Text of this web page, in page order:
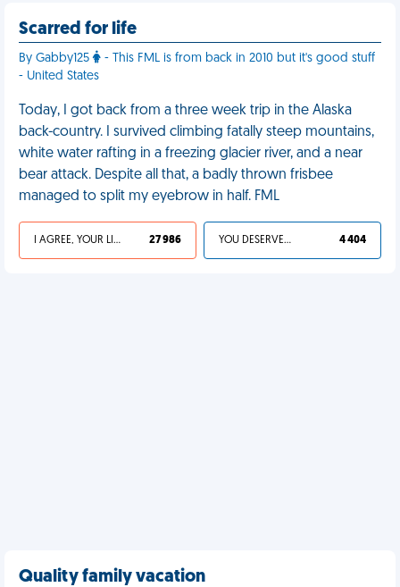
Scarred for life
By Gabby125
- This FML is from back in 2010 but it's good stuff
- United States
Today, I got back from a three week trip in the Alaska
back-country. I survived climbing fatally steep mountains,
white water rafting in a freezing glacier river, and a near
bear attack. Despite all that, a badly thrown frisbee
managed to split my eyebrow in half. FML
I AGREE, YOUR LIFE SUCKS 27 986 YOU DESERVED IT 4 404
Quality family vacation